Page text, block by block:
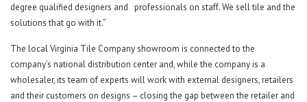
degree qualified designers and professionals on staff. We sell tile and the
solutions that go with it.”
The local Virginia Tile Company showroom is connected to the
company’s national distribution center and, while the company is a
wholesaler, its team of experts will work with external designers, retailers
and their customers on designs – closing the gap between the retailer and